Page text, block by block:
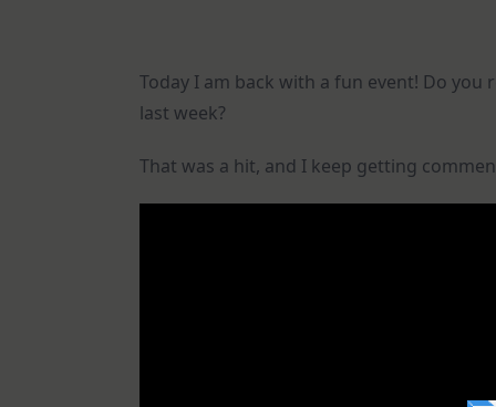
Today I am back with a fun event! Do
last week?
That was a hit, and I keep getting